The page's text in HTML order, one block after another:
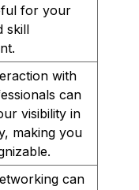
for your
skill
with
can
visibility in
making you
can